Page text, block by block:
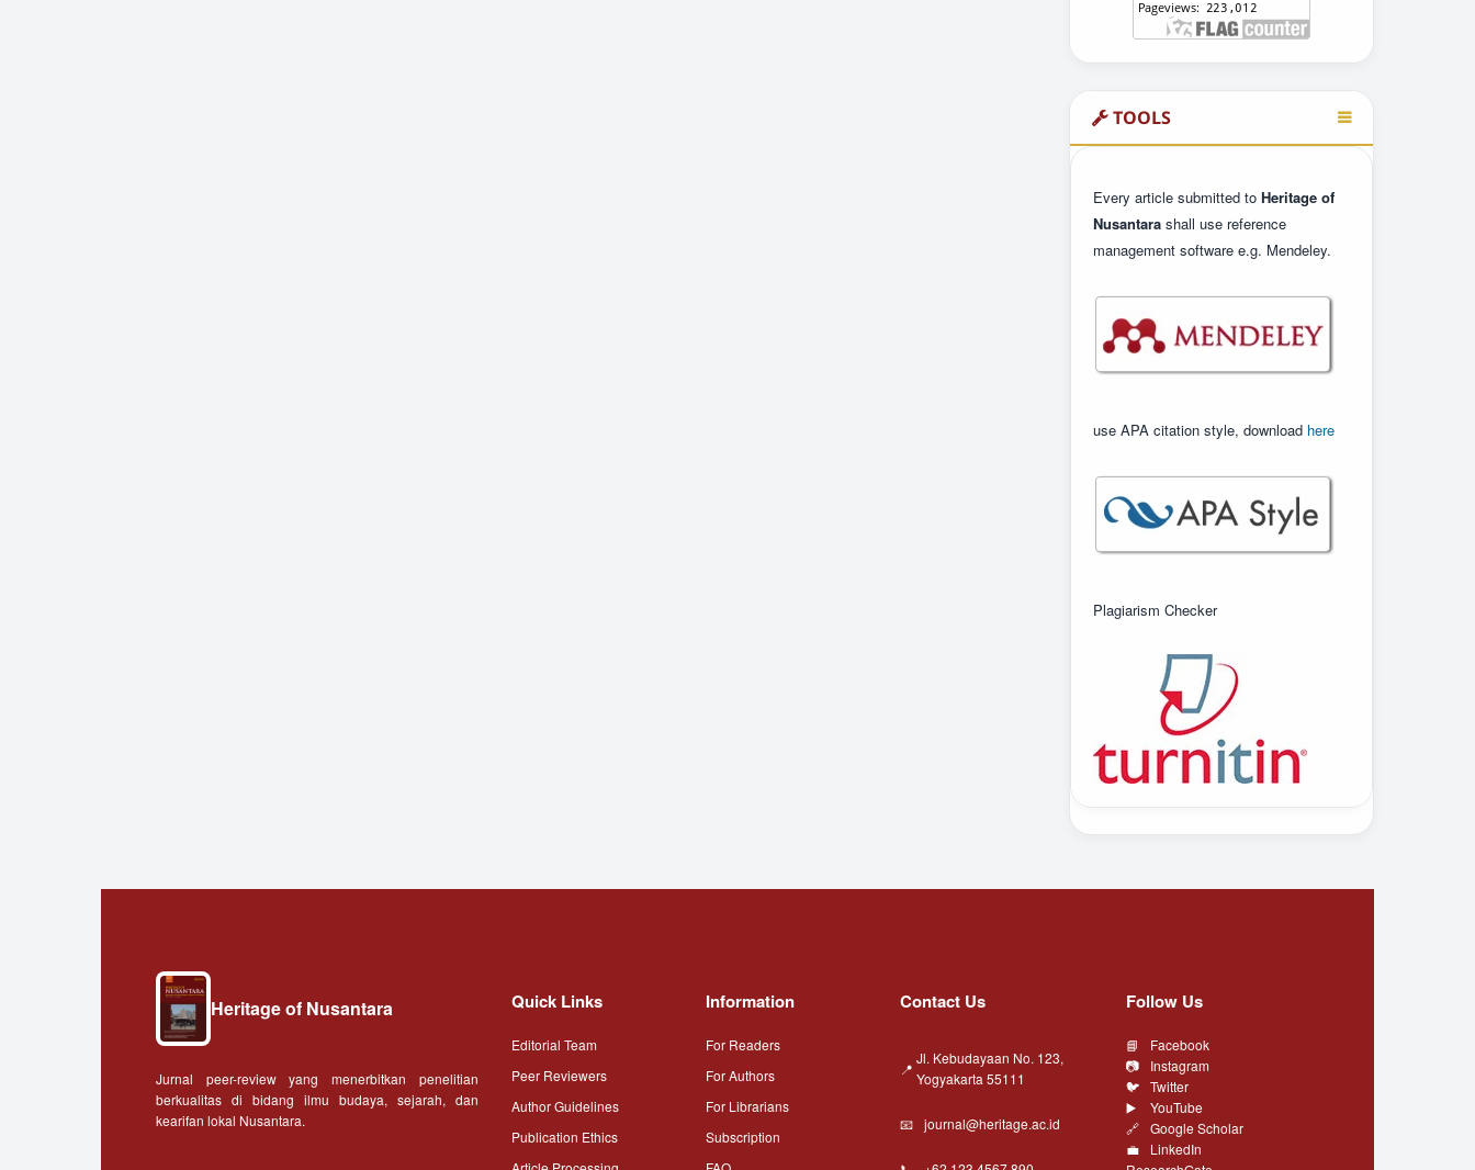
TOOLS
Every article submitted to Heritage of
Nusantara shall use reference
management software e.g. Mendeley.
use APA citation style, download here
Plagiarism Checker
Heritage of Nusantara
Jurnal peer-review yang menerbitkan penelitian
berkualitas di bidang ilmu budaya, sejarah, dan
kearifan lokal Nusantara.
Quick Links
Editorial Team
Peer Reviewers
Author Guidelines
Publication Ethics
Information
For Readers
For Authors
For Librarians
Subscription
Contact Us
Jl. Kebudayaan No. 123,
Yogyakarta 55111
journal@heritage.ac.id
Follow Us
Facebook
Instagram
Twitter
YouTube
Google Scholar
LinkedIn